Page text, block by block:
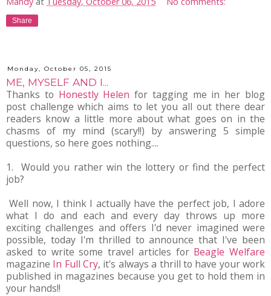
Share
Monday, October 05, 2015
ME, MYSELF AND I...
Thanks to Honestly Helen for tagging me in her blog
post challenge which aims to let you all out there dear
readers know a little more about what goes on in the
chasms of my mind (scary!!) by answering 5 simple
questions, so here goes nothing....
1. Would you rather win the lottery or find the perfect
job?
Well now, I think I actually have the perfect job, I adore
what I do and each and every day throws up more
exciting challenges and offers I'd never imagined were
possible, today I'm thrilled to announce that I've been
asked to write some travel articles for Beagle Welfare
magazine In Full Cry, it's always a thrill to have your work
published in magazines because you get to hold them in
your hands!!